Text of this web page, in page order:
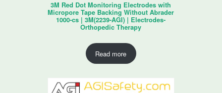
3M Red Dot Monitoring Electrodes with
Micropore Tape Backing Without Abrader
1000-cs | 3M(2239-AGI) | Electrodes-
Orthopedic Therapy
Read more